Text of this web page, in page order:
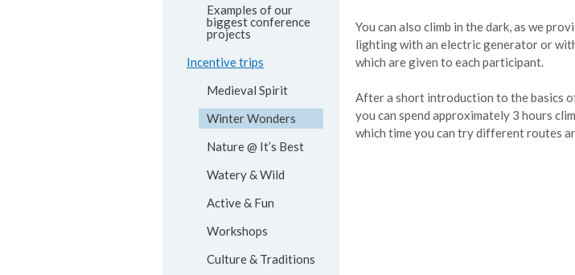
Examples of our
biggest conference
projects
Incentive trips
Medieval Spirit
Winter Wonders
Nature @ It’s Best
Watery & Wild
Active & Fun
Workshops
Culture & Traditions
You can also climb in the dark, as we
lighting with an electric generator or
which are given to each participant.
After a short introduction to the basics
you can spend approximately 3 hours
which time you can try different routes